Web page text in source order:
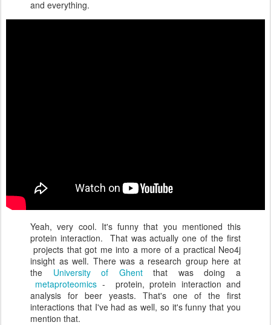
and everything.
Yeah, very cool. It's funny that you mentioned this
protein interaction. That was actually one of the first
projects that got me into a more of a practical Neo4j
insight as well. There was a research group here at
the University of Ghentthat was doing a
metaproteomics - protein, protein interaction and
analysis for beer yeasts. That's one of the first
interactions that I've had as well, so it's funny that you
mention that.